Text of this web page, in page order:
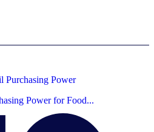
Purchasing Power
Power for Food...